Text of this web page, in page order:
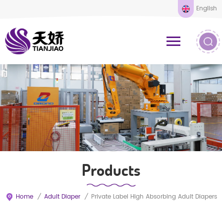
English
Products
Home / Adult Diaper / Private Label High Absorbing Adult Diapers